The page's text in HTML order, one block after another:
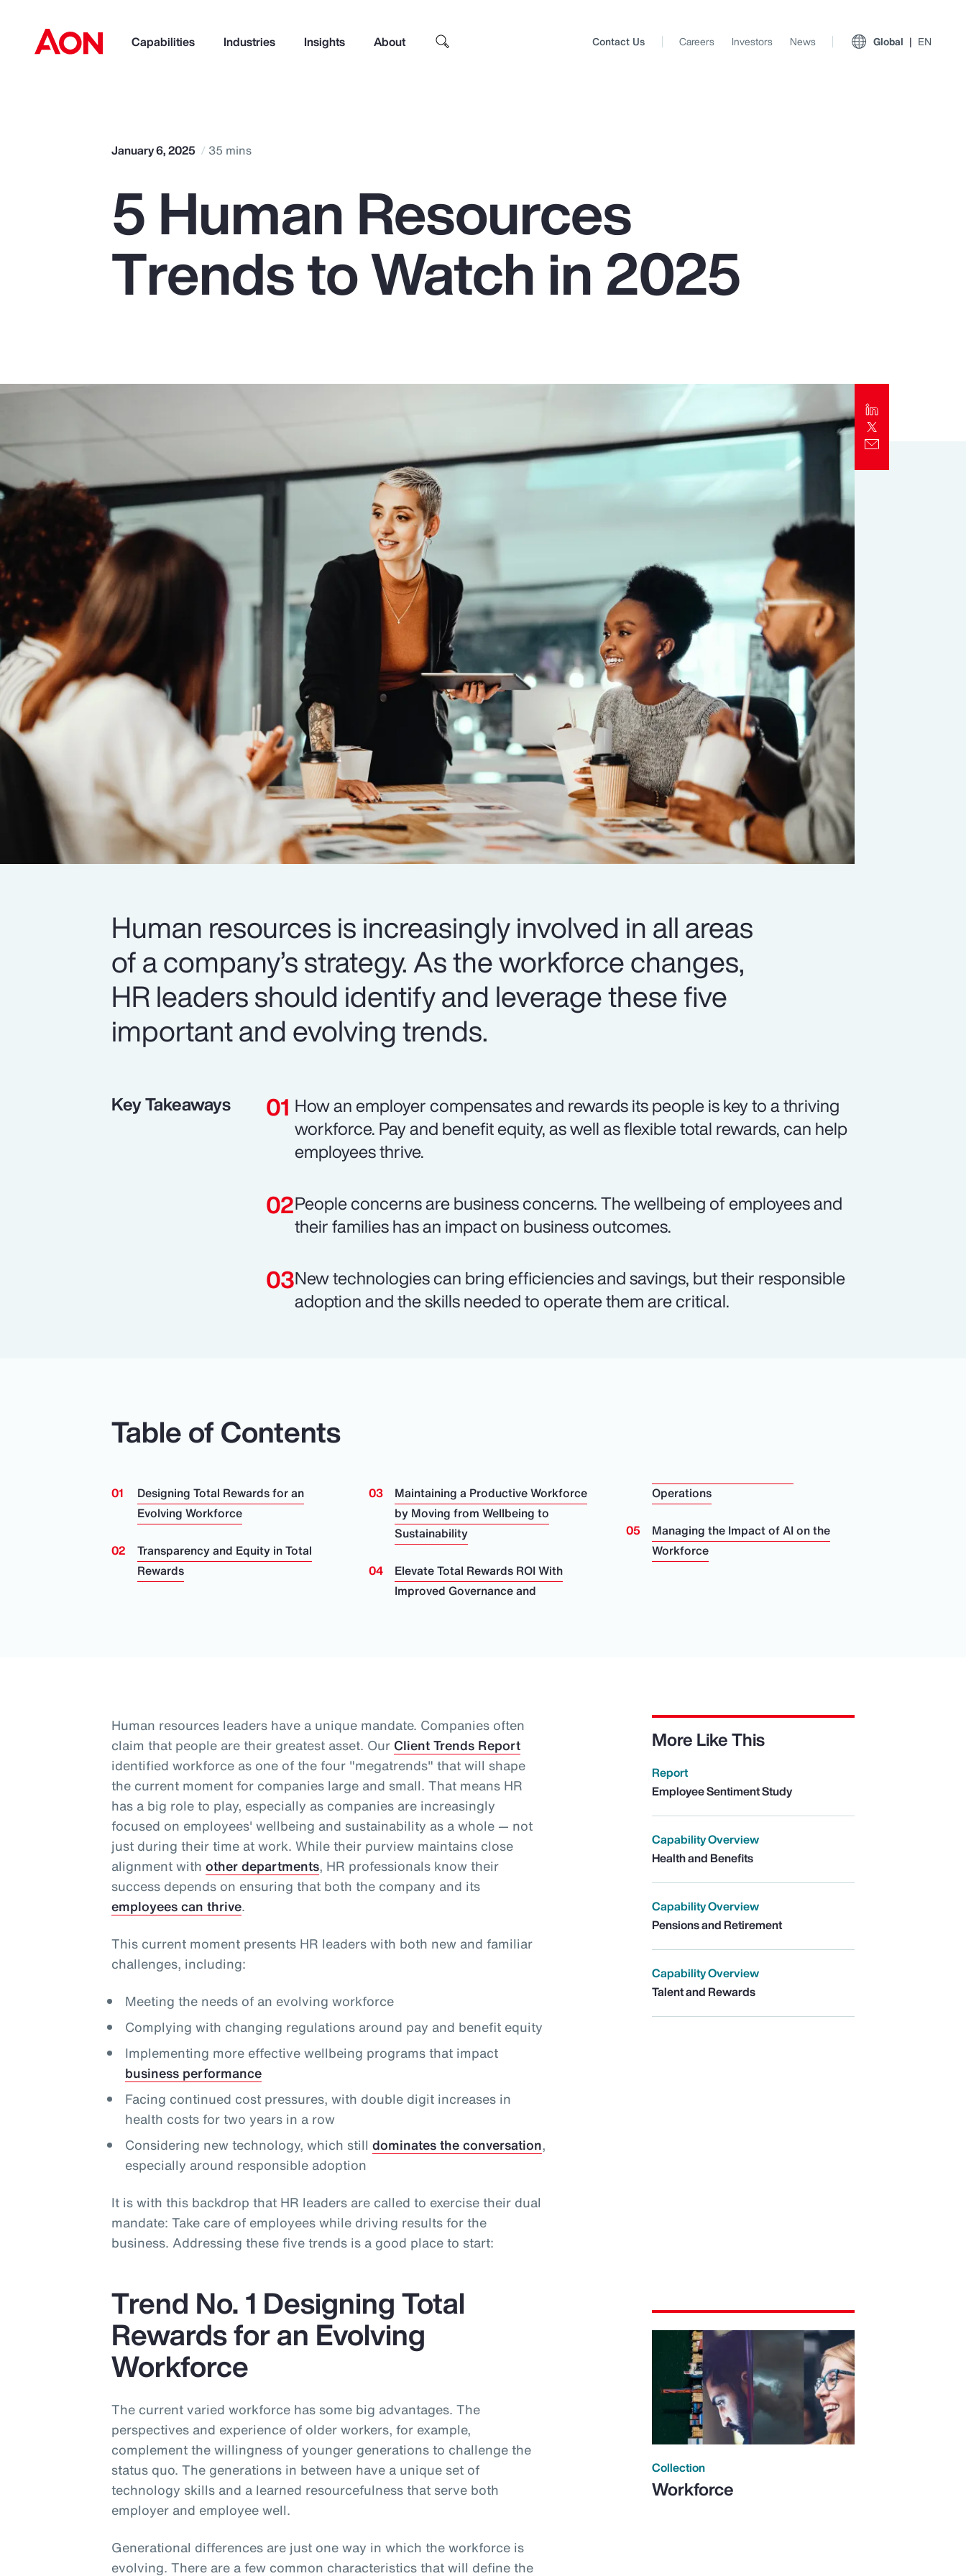
Capabilities Industries Insights About
Pay Transparency
Parametrics
Top Insights
Business Decision Maker Survey
Contact Us Careers Investors News Global EN
January 6, 2025 35 mins
5 Human Resources
Trends to Watch in 2025
Human resources is increasingly involved in all areas
of a company’s strategy. As the workforce changes,
HR leaders should identify and leverage these five
important and evolving trends.
Key Takeaways
How an employer compensates and rewards its people is key to a thriving
workforce. Pay and benefit equity, as well as flexible total rewards, can help
employees thrive.
People concerns are business concerns. The wellbeing of employees and
their families has an impact on business outcomes.
New technologies can bring efficiencies and savings, but their responsible
adoption and the skills needed to operate them are critical.
Table of Contents
Designing Total Rewards for an
Evolving Workforce
Transparency and Equity in Total
Rewards
Maintaining a Productive Workforce
by Moving from Wellbeing to
Sustainability
Elevate Total Rewards ROI With
Improved Governance and
Operations
Managing the Impact of AI on the
Workforce
Human resources leaders have a unique mandate. Companies often
claim that people are their greatest asset. Our Client Trends Report
identified workforce as one of the four "megatrends" that will shape
the current moment for companies large and small.That means HR
has a big role to play, especially as companies are increasingly
focused on employees' wellbeing and sustainability as a whole — not
just during their time at work. While their purview maintains close
alignment withother departments, HR professionals know their
success depends on ensuring that both the company and its
employees can thrive.
This current moment presents HR leaders with both new and familiar
challenges, including:
Meeting the needs of an evolving workforce
Complying with changing regulations around pay and benefit equity
Implementing more effective wellbeing programs that impact
business performance
Facing continued cost pressures, with double digit increases in
health costs for two years in a row
Considering new technology, which still dominates the conversation,
especially around responsible adoption
It is with this backdrop that HR leaders are called to exercise their dual
mandate: Take care of employees while driving results for the
business. Addressing these five trends is a good place to start:
More Like This
Report
Employee Sentiment Study
Capability Overview
Health and Benefits
Capability Overview
Pensions and Retirement
Capability Overview
Talent and Rewards
Trend No. 1 Designing Total
Rewards for an Evolving
Workforce
The current varied workforce has some big advantages. The
perspectives and experience of older workers, for example,
complement the willingness of younger generations to challenge the
status quo. The generations in between have a unique set of
technology skills and a learned resourcefulness that serve both
employer and employee well.
Generational differences are just one way in which the workforce is
evolving. There are a few common characteristics that will define the
Collection
Workforce